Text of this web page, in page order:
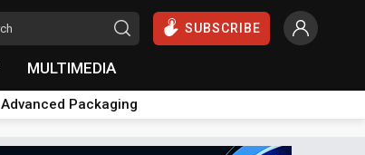
SUBSCRIBE
MULTIMEDIA
Advanced Packaging